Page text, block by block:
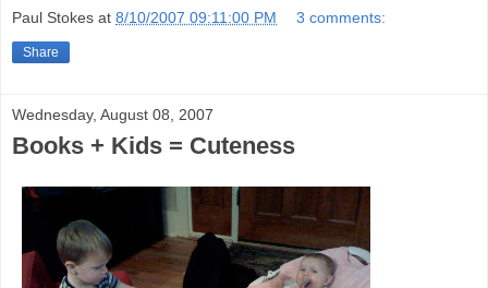
Paul Stokes at 8/10/2007 09:11:00 PM 3 comments:
Share
Wednesday, August 08, 2007
Books + Kids = Cuteness